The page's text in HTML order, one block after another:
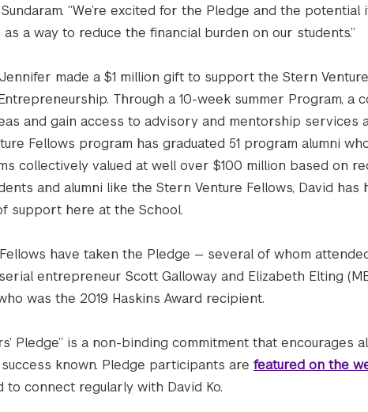
Sundaram. “We’re excited for the Pledge and the
a way to reduce the financial burden on our students.”
made a $1 million gift to support the Stern
Through a 10-week summer Program, a
and gain access to advisory and mentorship services
Fellows program has graduated 51 program alumni
collectively valued at well over $100 million based on
and alumni like the Stern Venture Fellows, David has
support here at the School.
have taken the Pledge — several of whom
entrepreneur Scott Galloway and Elizabeth Elting
was the 2019 Haskins Award recipient.
Pledge” is a non-binding commitment that encourages
known. Pledge participants are featured on the
connect regularly with David Ko.